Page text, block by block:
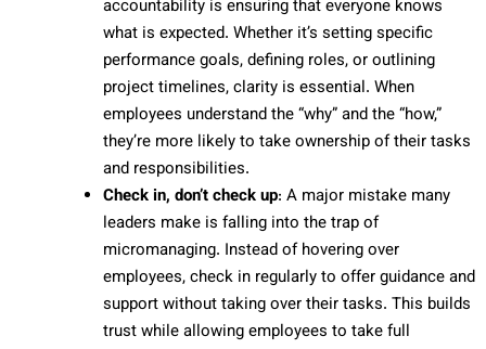
accountability is ensuring that everyone knows
what is expected. Whether it’s setting specific
performance goals, defining roles, or outlining
project timelines, clarity is essential. When
employees understand the “why” and the “how,”
they’re more likely to take ownership of their tasks
and responsibilities.
Check in, don’t check up: A major mistake many
leaders make is falling into the trap of
micromanaging. Instead of hovering over
employees, check in regularly to offer guidance and
support without taking over their tasks. This builds
trust while allowing employees to take full